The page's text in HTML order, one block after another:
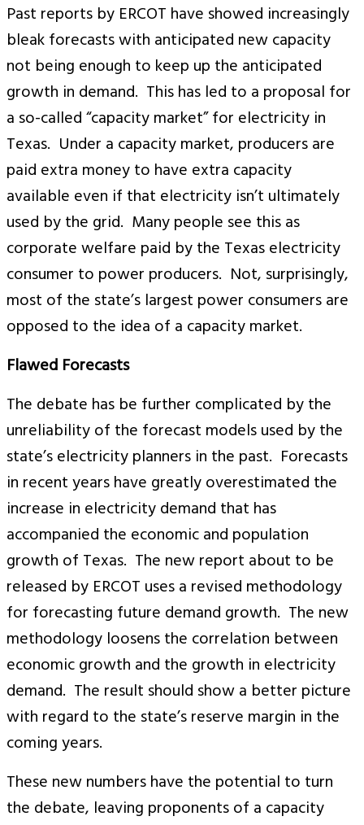
Past reports by ERCOT have showed increasingly
bleak forecasts with anticipated new capacity
not being enough to keep up the anticipated
growth in demand. This has led to a proposal for
a so-called “capacity market” for electricity in
Texas. Under a capacity market, producers are
paid extra money to have extra capacity
available even if that electricity isn’t ultimately
used by the grid. Many people see this as
corporate welfare paid by the Texas electricity
consumer to power producers. Not, surprisingly,
most of the state’s largest power consumers are
opposed to the idea of a capacity market.
Flawed Forecasts
The debate has be further complicated by the
unreliability of the forecast models used by the
state’s electricity planners in the past. Forecasts
in recent years have greatly overestimated the
increase in electricity demand that has
accompanied the economic and population
growth of Texas. The new report about to be
released by ERCOT uses a revised methodology
for forecasting future demand growth. The new
methodology loosens the correlation between
economic growth and the growth in electricity
demand. The result should show a better picture
with regard to the state’s reserve margin in the
coming years.
These new numbers have the potential to turn
the debate, leaving proponents of a capacity